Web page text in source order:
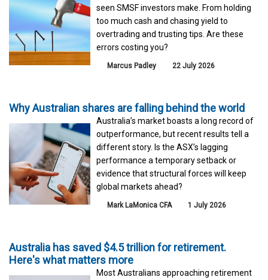
seen SMSF investors make. From holding
too much cash and chasing yield to
overtrading and trusting tips. Are these
errors costing you?
Marcus Padley 22 July 2026
Why Australian shares are falling behind the world
Australia’s market boasts a long record of
outperformance, but recent results tell a
different story. Is the ASX’s lagging
performance a temporary setback or
evidence that structural forces will keep
global markets ahead?
Mark LaMonica CFA 1 July 2026
Australia has saved $4.5 trillion for retirement.
Here's what matters more
Most Australians approaching retirement